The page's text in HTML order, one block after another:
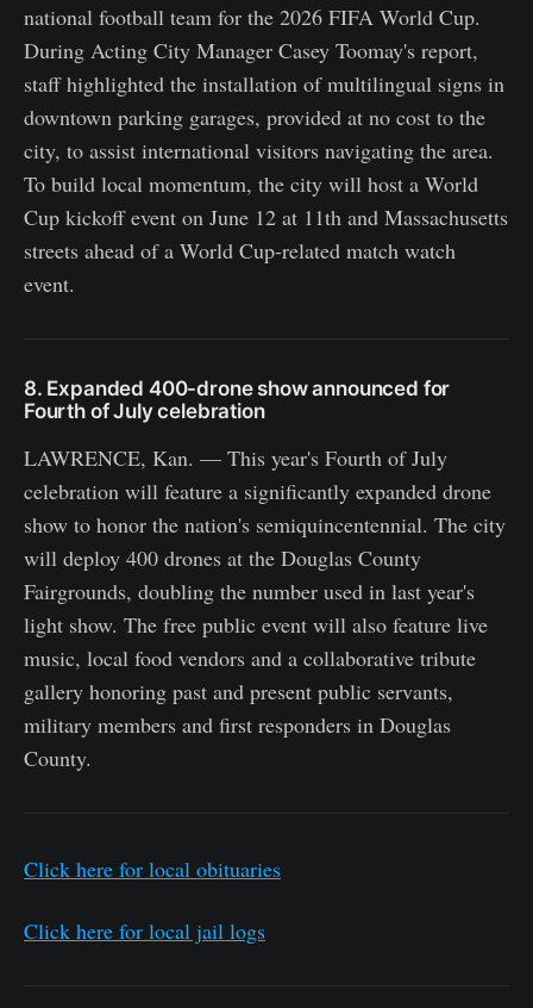
national football team for the 2026 FIFA World Cup.
During Acting City Manager Casey Toomay's report,
staff highlighted the installation of multilingual signs in
downtown parking garages, provided at no cost to the
city, to assist international visitors navigating the area.
To build local momentum, the city will host a World
Cup kickoff event on June 12 at 11th and Massachusetts
streets ahead of a World Cup-related match watch
event.
8. Expanded 400-drone show announced for
Fourth of July celebration
LAWRENCE, Kan. — This year's Fourth of July
celebration will feature a significantly expanded drone
show to honor the nation's semiquincentennial. The city
will deploy 400 drones at the Douglas County
Fairgrounds, doubling the number used in last year's
light show. The free public event will also feature live
music, local food vendors and a collaborative tribute
gallery honoring past and present public servants,
military members and first responders in Douglas
County.
Click here for local obituaries
Click here for local jail logs